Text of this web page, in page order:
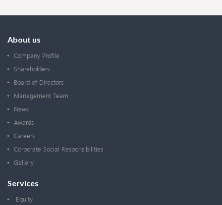
About us
Company Profile
Shareholders
Board of Directors
Management Team
News
Awards
Careers
Corporate Social Responsibilities
Gallery
Services
Equity